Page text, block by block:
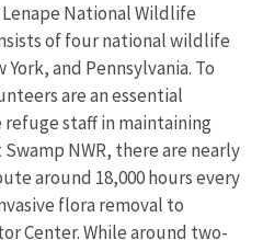
National Wildlife
of four national wildlife
and Pennsylvania. To
are an essential
staff in maintaining
NWR, there are nearly
around 18,000 hours every
flora removal to
Center. While around two-